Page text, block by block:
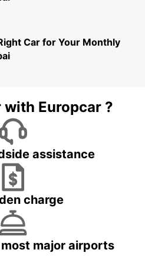
Car for Your Monthly
Europcar ?
assistance
charge
major airports